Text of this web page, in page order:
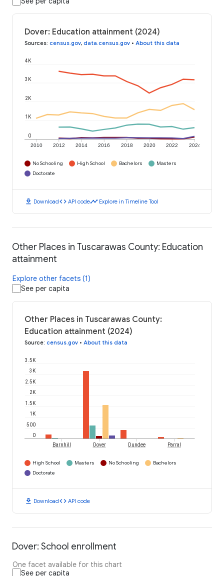
Dover: Education attainment (2024)
Sources: census.gov, data.census.gov • About this data
2010 2012 2014 2016 2018 2020 2022 2024
0
1K
2K
3K
4K
No Schooling High School Bachelors
Masters
Doctorate
download Downloadcode API codetimeline Explore in Timeline Tool
Other Places in Tuscarawas County: Education
attainment
Explore other facets (1)
See per capita
Other Places in Tuscarawas County:
Education attainment (2024)
Source: census.gov • About this data
0
500
1K
1.5K
2K
2.5K
3K
3.5K
Barnhill Dover Dundee Parral
High School Masters No Schooling
Bachelors
Doctorate
download Downloadcode API code
Dover: School enrollment
One facet available for this chart
See per capita